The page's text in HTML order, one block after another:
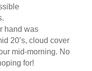
hand was
20’s, cloud cover
mid-morning. No
for!